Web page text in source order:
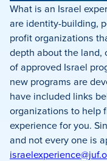
What is an Israel
are identity-building,
profit organizations
depth about the land,
of approved Israel
new programs are
have included links
organizations to help
experience for you.
and not every one is